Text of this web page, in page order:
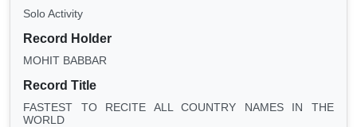
Solo Activity
Record Holder
MOHIT BABBAR
Record Title
FASTEST TO RECITE ALL COUNTRY NAMES IN THE
WORLD